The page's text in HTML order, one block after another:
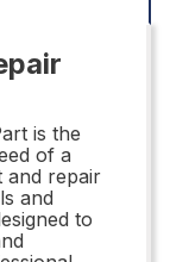
is the
of a
and repair
and
to